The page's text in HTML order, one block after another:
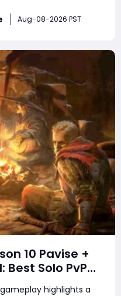
ambushes, close-
Aug-08-2026 PST
10 Pavise +
Solo PvP
highlights a